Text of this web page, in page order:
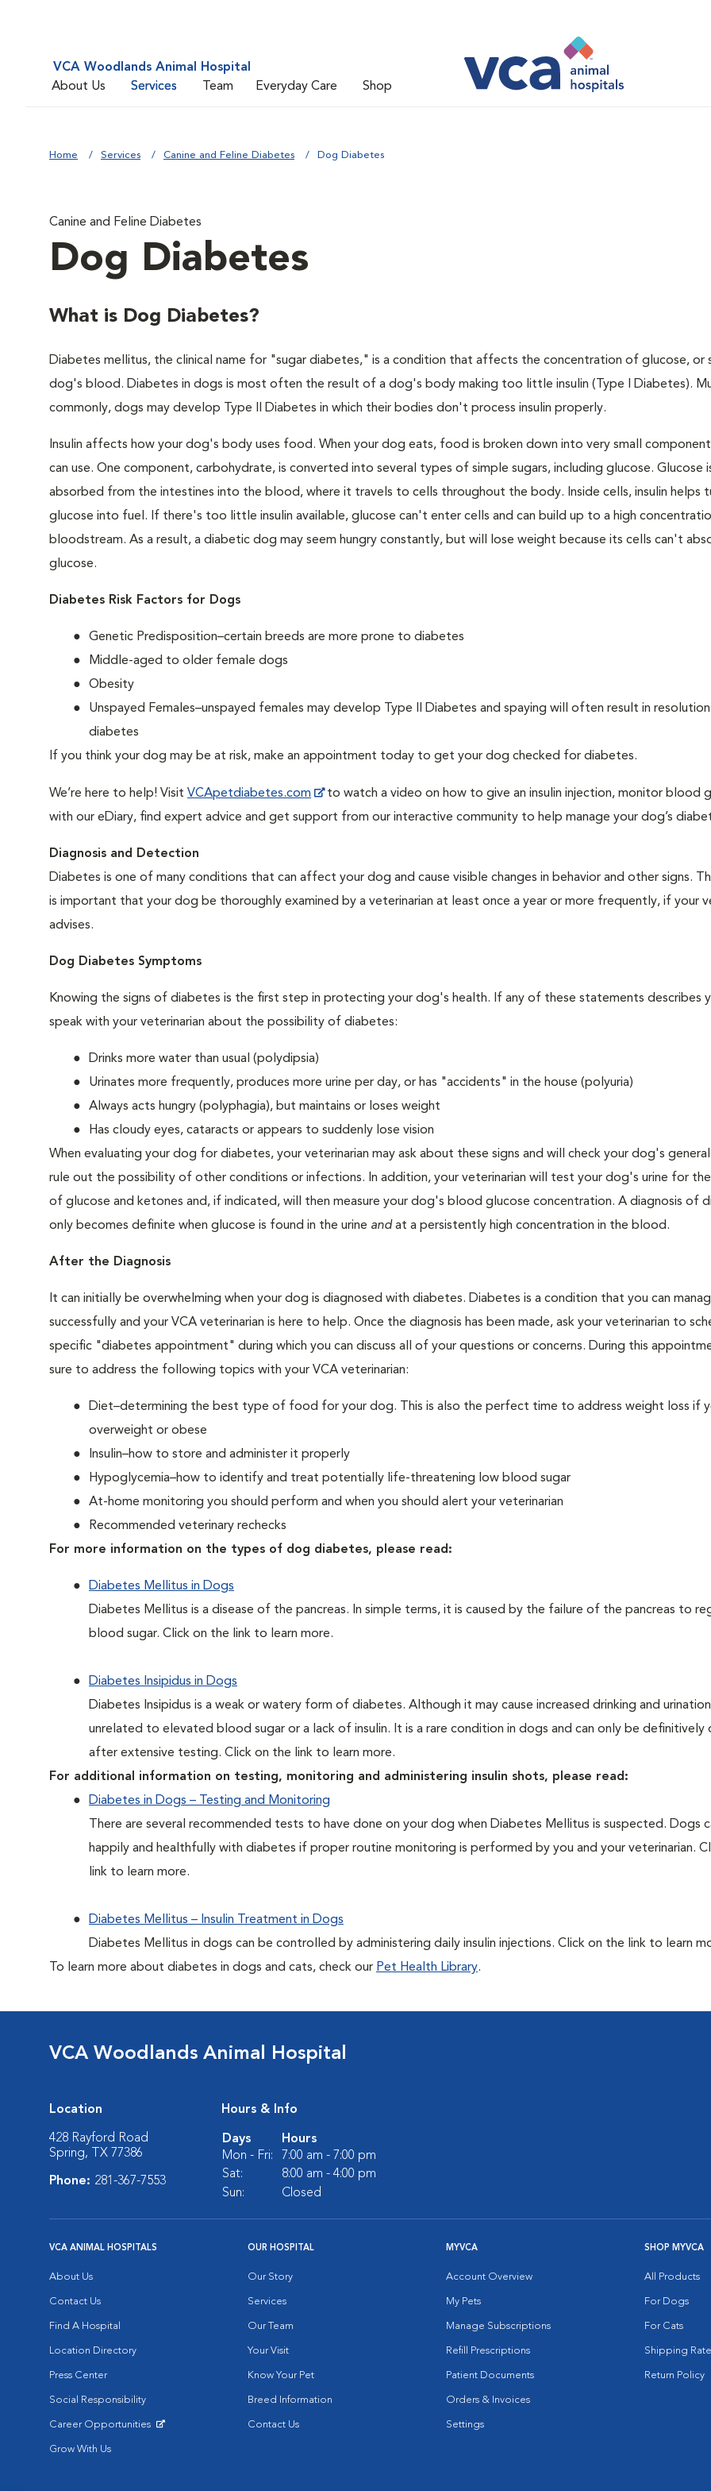
VCA Woodlands Animal Hospital
About Us
Services Team Everyday Care Shop
Home Services Canine and Feline Diabetes Dog Diabetes
Canine and Feline Diabetes
Dog Diabetes
What is Dog Diabetes?
Diabetes mellitus, the clinical name for "sugar diabetes," is a condition that affects the concentration of glucose, or
dog's blood. Diabetes in dogs is most often the result of a dog's body making too little insulin (Type I Diabetes).
commonly, dogs may develop Type II Diabetes in which their bodies don't process insulin properly.
Insulin affects how your dog's body uses food. When your dog eats, food is broken down into very small
can use. One component, carbohydrate, is converted into several types of simple sugars, including glucose. Glucose
absorbed from the intestines into the blood, where it travels to cells throughout the body. Inside cells, insulin helps
glucose into fuel. If there's too little insulin available, glucose can't enter cells and can build up to a high
bloodstream. As a result, a diabetic dog may seem hungry constantly, but will lose weight because its cells can't
glucose.
Diabetes Risk Factors for Dogs
Genetic Predisposition–certain breeds are more prone to diabetes
Middle-aged to older female dogs
Obesity
Unspayed Females–unspayed females may develop Type II Diabetes and spaying will often result in
diabetes
If you think your dog may be at risk, make an appointment today to get your dog checked for diabetes.
We’re here to help! Visit VCApetdiabetes.com
to watch a video on how to give an insulin injection, monitor blood
with our eDiary, find expert advice and get support from our interactive community to help manage your dog’s
Diagnosis and Detection
Diabetes is one of many conditions that can affect your dog and cause visible changes in behavior and other signs.
is important that your dog be thoroughly examined by a veterinarian at least once a year or more frequently, if your
advises.
Dog Diabetes Symptoms
Knowing the signs of diabetes is the first step in protecting your dog's health. If any of these statements describes
speak with your veterinarian about the possibility of diabetes:
Drinks more water than usual (polydipsia)
Urinates more frequently, produces more urine per day, or has "accidents" in the house (polyuria)
Always acts hungry (polyphagia), but maintains or loses weight
Has cloudy eyes, cataracts or appears to suddenly lose vision
When evaluating your dog for diabetes, your veterinarian may ask about these signs and will check your dog's
rule out the possibility of other conditions or infections. In addition, your veterinarian will test your dog's urine for
of glucose and ketones and, if indicated, will then measure your dog's blood glucose concentration. A diagnosis of
only becomes definite when glucose is found in the urine and at a persistently high concentration in the blood.
After the Diagnosis
It can initially be overwhelming when your dog is diagnosed with diabetes. Diabetes is a condition that you can
successfully and your VCA veterinarian is here to help. Once the diagnosis has been made, ask your veterinarian to
specific "diabetes appointment" during which you can discuss all of your questions or concerns. During this
sure to address the following topics with your VCA veterinarian:
Diet–determining the best type of food for your dog. This is also the perfect time to address weight loss if
overweight or obese
Insulin–how to store and administer it properly
Hypoglycemia–how to identify and treat potentially life-threatening low blood sugar
At-home monitoring you should perform and when you should alert your veterinarian
Recommended veterinary rechecks
For more information on the types of dog diabetes, please read:
Diabetes Mellitus in Dogs
Diabetes Mellitus is a disease of the pancreas. In simple terms, it is caused by the failure of the pancreas to
blood sugar. Click on the link to learn more.
Diabetes Insipidus in Dogs
Diabetes Insipidus is a weak or watery form of diabetes. Although it may cause increased drinking and
unrelated to elevated blood sugar or a lack of insulin. It is a rare condition in dogs and can only be definitively
after extensive testing. Click on the link to learn more.
For additional information on testing, monitoring and administering insulin shots, please read:
Diabetes in Dogs – Testing and Monitoring
There are several recommended tests to have done on your dog when Diabetes Mellitus is suspected. Dogs
happily and healthfully with diabetes if proper routine monitoring is performed by you and your veterinarian.
link to learn more.
Diabetes Mellitus – Insulin Treatment in Dogs
Diabetes Mellitus in dogs can be controlled by administering daily insulin injections. Click on the link to learn
To learn more about diabetes in dogs and cats, check our Pet Health Library.
VCA Woodlands Animal Hospital
Location
428 Rayford Road
Spring, TX 77386
Phone: 281-367-7553
Hours & Info
Days
Hours
Mon - Fri:
7:00 am - 7:00 pm
Sat:
8:00 am - 4:00 pm
Sun:
Closed
VCA ANIMAL HOSPITALS
About Us
Contact Us
Find A Hospital
Location Directory
Press Center
Social Responsibility
Career Opportunities
Grow With Us
OUR HOSPITAL
Our Story
Services
Our Team
Your Visit
Know Your Pet
Breed Information
Contact Us
MYVCA
Account Overview
My Pets
Manage Subscriptions
Refill Prescriptions
Patient Documents
Orders & Invoices
Settings
SHOP MYVCA
All Products
For Dogs
For Cats
Shipping
Return Policy